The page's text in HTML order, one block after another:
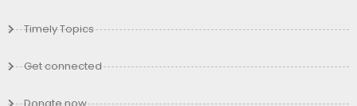
Timely Topics
Get connected